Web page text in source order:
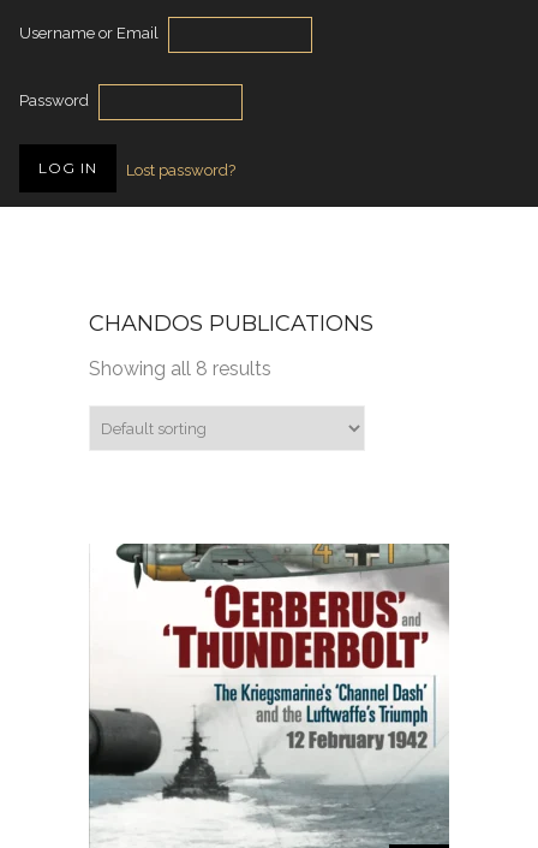
Username or Email
Password
Lost password?
CHANDOS PUBLICATIONS
Showing all 8 results